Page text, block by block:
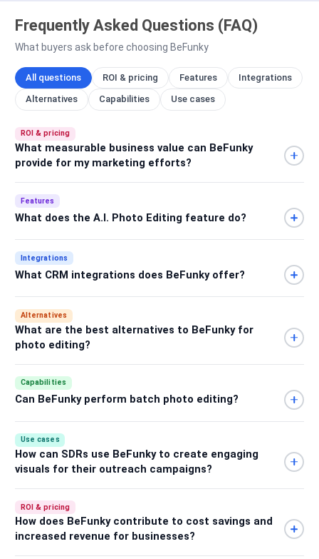
Frequently Asked Questions (FAQ)
What buyers ask before choosing BeFunky
All questions ROI & pricing Features Integrations
Alternatives Capabilities Use cases
ROI & pricing
What measurable business value can BeFunky
provide for my marketing efforts?
Features
What does the A.I. Photo Editing feature do?
Integrations
What CRM integrations does BeFunky offer?
Alternatives
What are the best alternatives to BeFunky for
photo editing?
Capabilities
Can BeFunky perform batch photo editing?
Use cases
How can SDRs use BeFunky to create engaging
visuals for their outreach campaigns?
ROI & pricing
How does BeFunky contribute to cost savings and
increased revenue for businesses?